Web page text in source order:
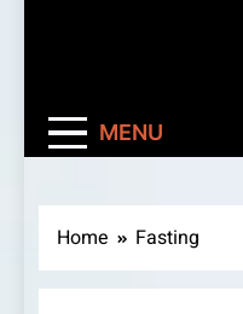
MENU
Home Fasting